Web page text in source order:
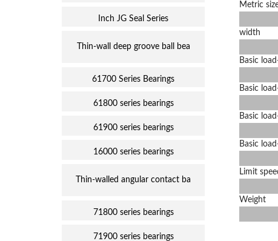
Metric
width
Basic
Basic
Basic
Basic
Limit
Weight
Inch JG Seal Series
Thin-wall deep groove ball bea
61700 Series Bearings
61800 series bearings
61900 series bearings
16000 series bearings
Thin-walled angular contact ba
71800 series bearings
71900 series bearings